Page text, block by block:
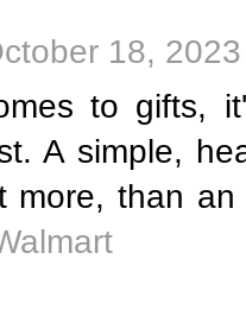
18,
to gifts,
A simple,
more, than